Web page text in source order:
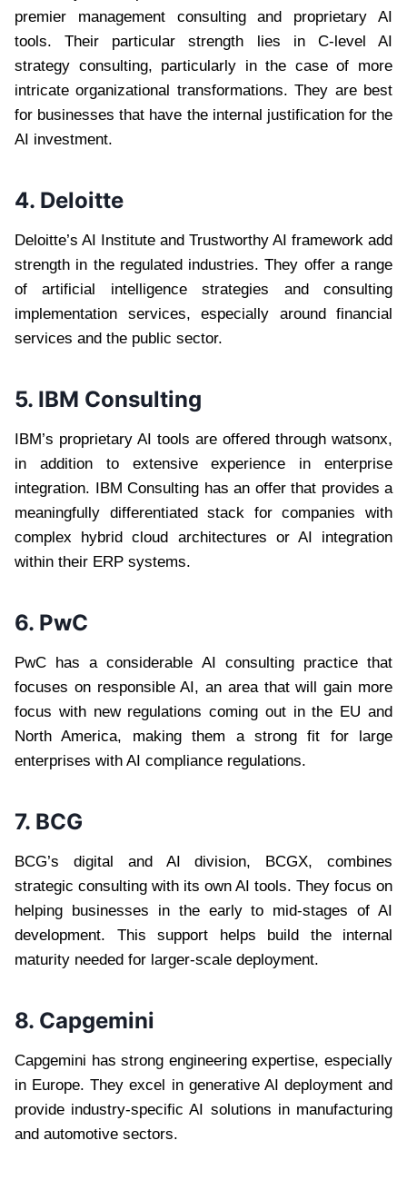
premier management consulting and proprietary AI
tools. Their particular strength lies in C-level AI
strategy consulting, particularly in the case of more
intricate organizational transformations. They are best
for businesses that have the internal justification for the
AI investment.
4. Deloitte
Deloitte’s AI Institute and Trustworthy AI framework add
strength in the regulated industries. They offer a range
of artificial intelligence strategies and consulting
implementation services, especially around financial
services and the public sector.
5. IBM Consulting
IBM’s proprietary AI tools are offered through watsonx,
in addition to extensive experience in enterprise
integration. IBM Consulting has an offer that provides a
meaningfully differentiated stack for companies with
complex hybrid cloud architectures or AI integration
within their ERP systems.
6. PwC
PwC has a considerable AI consulting practice that
focuses on responsible AI, an area that will gain more
focus with new regulations coming out in the EU and
North America, making them a strong fit for large
enterprises with AI compliance regulations.
7. BCG
BCG’s digital and AI division, BCGX, combines
strategic consulting with its own AI tools. They focus on
helping businesses in the early to mid-stages of AI
development. This support helps build the internal
maturity needed for larger-scale deployment.
8. Capgemini
Capgemini has strong engineering expertise, especially
in Europe. They excel in generative AI deployment and
provide industry-specific AI solutions in manufacturing
and automotive sectors.